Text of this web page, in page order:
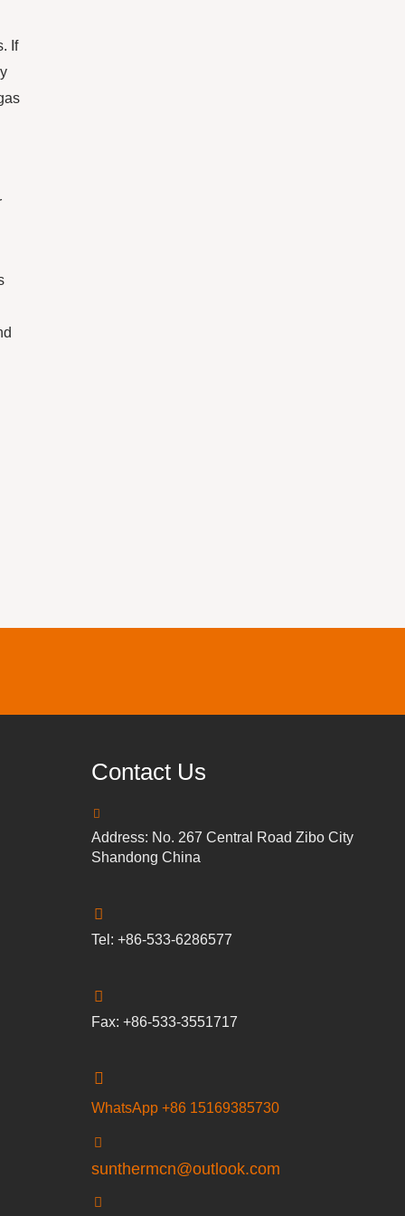
If
Contact Us
Address: No. 267 Central Road Zibo City
Shandong China
Tel: +86-533-6286577
Fax: +86-533-3551717
WhatsApp +86 15169385730
sunthermcn@outlook.com